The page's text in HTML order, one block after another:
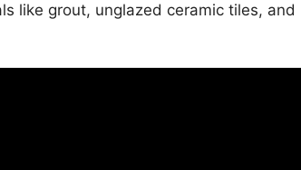
like grout, unglazed ceramic tiles, and